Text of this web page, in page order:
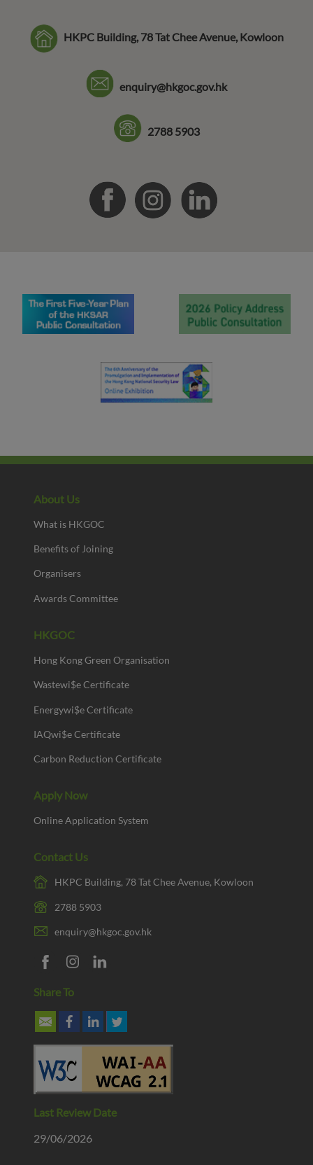
HKPC Building, 78 Tat Chee Avenue, Kowloon
enquiry@hkgoc.gov.hk
2788 5903
About Us
What is HKGOC
Benefits of Joining
Organisers
Awards Committee
HKGOC
Hong Kong Green Organisation
Wastewi$e Certificate
Energywi$e Certificate
IAQwi$e Certificate
Carbon Reduction Certificate
Apply Now
Online Application System
Contact Us
HKPC Building, 78 Tat Chee Avenue, Kowloon
2788 5903
enquiry@hkgoc.gov.hk
Share To
Last Review Date
29/06/2026